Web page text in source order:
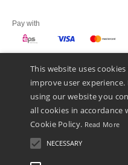
Pay with
We ship with
This website uses cookies
improve user experience.
using our website you
all cookies in accordance
Cookie Policy. Read More
NECESSARY